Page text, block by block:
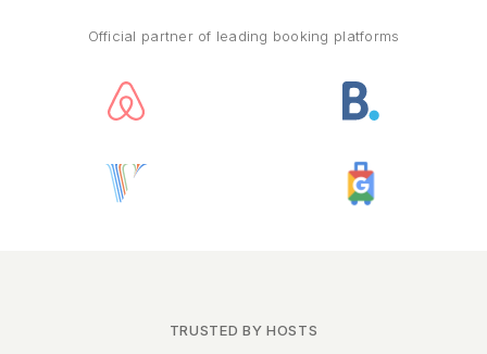
Official partner of leading booking platforms
TRUSTED BY HOSTS